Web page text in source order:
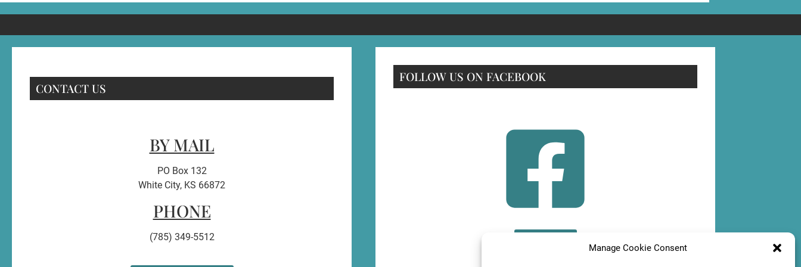
Manage Cookie Consent
CONTACT US
BY MAIL
PO Box 132
White City, KS 66872
PHONE
(785) 349-5512
FOLLOW US ON FACEBOOK